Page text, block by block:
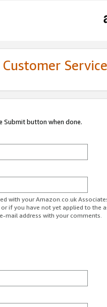
Service
Submit button when done.
with your Amazon.co.uk
if you have not yet applied to the
mail address with your comments.